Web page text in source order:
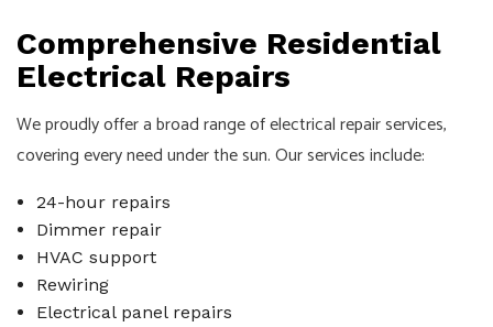
Comprehensive Residential
Electrical Repairs
We proudly offer a broad range of electrical repair services,
covering every need under the sun. Our services include:
24-hour repairs
Dimmer repair
HVAC support
Rewiring
Electrical panel repairs